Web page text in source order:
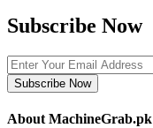
Subscribe Now
Subscribe Now
About MachineGrab.pk